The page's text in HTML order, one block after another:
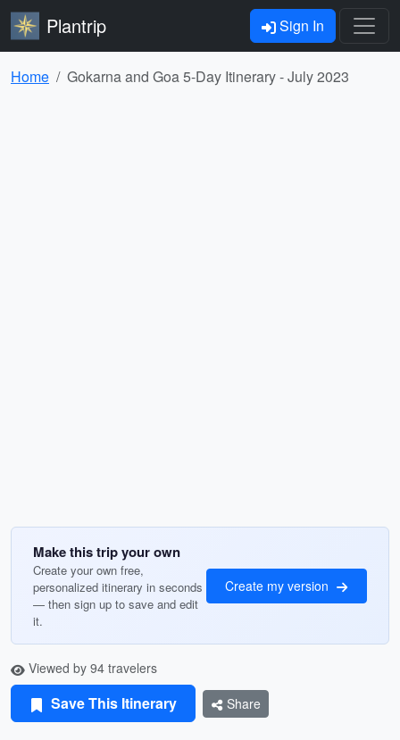
Plantrip Sign In
Home Gokarna and Goa 5-Day Itinerary - July 2023
Make this trip your own
Create your own free,
personalized itinerary in seconds
— then sign up to save and edit
it.
Create my version
Viewed by 94 travelers
Save This Itinerary Share